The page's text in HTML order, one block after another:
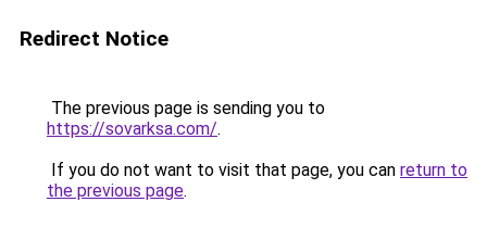
Redirect Notice
The previous page is sending you to
https://sovarksa.com/.
If you do not want to visit that page, you can return to
the previous page.